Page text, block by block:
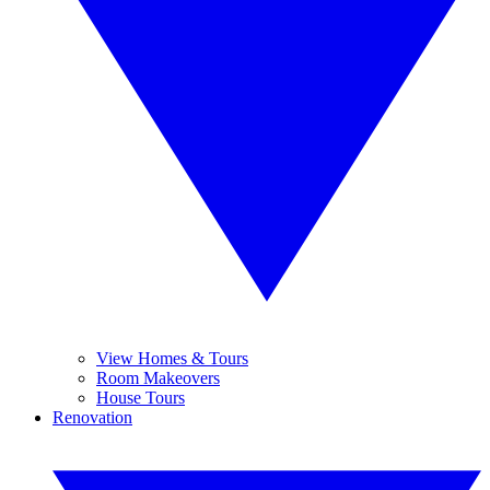
View Homes & Tours
Room Makeovers
House Tours
Renovation